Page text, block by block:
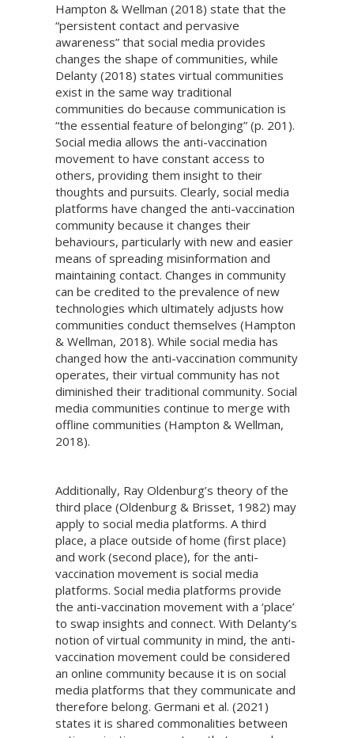
Hampton & Wellman (2018) state that the
“persistent contact and pervasive
awareness” that social media provides
changes the shape of communities, while
Delanty (2018) states virtual communities
exist in the same way traditional
communities do because communication is
“the essential feature of belonging” (p. 201).
Social media allows the anti-vaccination
movement to have constant access to
others, providing them insight to their
thoughts and pursuits. Clearly, social media
platforms have changed the anti-vaccination
community because it changes their
behaviours, particularly with new and easier
means of spreading misinformation and
maintaining contact. Changes in community
can be credited to the prevalence of new
technologies which ultimately adjusts how
communities conduct themselves (Hampton
& Wellman, 2018). While social media has
changed how the anti-vaccination community
operates, their virtual community has not
diminished their traditional community. Social
media communities continue to merge with
offline communities (Hampton & Wellman,
2018).
Additionally, Ray Oldenburg’s theory of the
third place (Oldenburg & Brisset, 1982) may
apply to social media platforms. A third
place, a place outside of home (first place)
and work (second place), for the anti-
vaccination movement is social media
platforms. Social media platforms provide
the anti-vaccination movement with a ‘place’
to swap insights and connect. With Delanty’s
notion of virtual community in mind, the anti-
vaccination movement could be considered
an online community because it is on social
media platforms that they communicate and
therefore belong. Germani et al. (2021)
states it is shared commonalities between